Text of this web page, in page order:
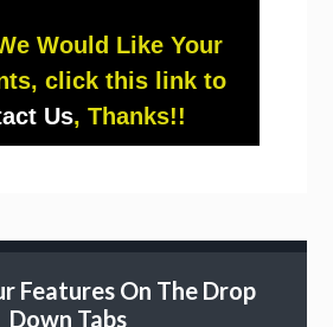
Would Like Your
click this link to
Us, Thanks!!
Features On The Drop
Down Tabs